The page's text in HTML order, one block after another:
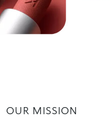
OUR MISSION